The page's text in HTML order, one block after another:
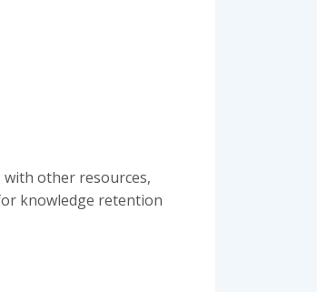
other resources,
knowledge retention